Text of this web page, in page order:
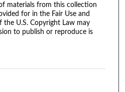
materials from this collection
for in the Fair Use and
the U.S. Copyright Law may
to publish or reproduce is